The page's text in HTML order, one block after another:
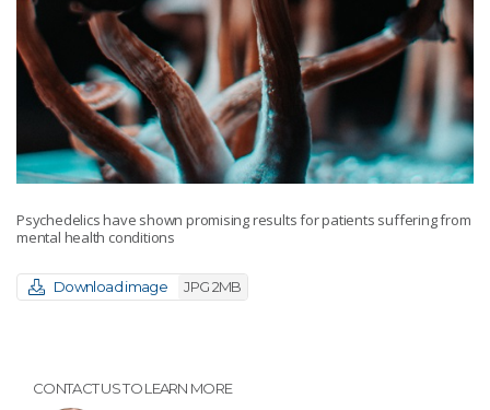
Psychedelics have shown promising results for patients suffering from
mental health conditions
Download image JPG 2MB
CONTACT US TO LEARN MORE